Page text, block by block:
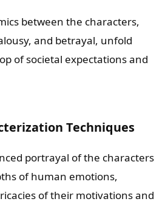
between the characters,
and betrayal, unfold
of societal expectations and
Techniques
portrayal of the characters
of human emotions,
of their motivations and